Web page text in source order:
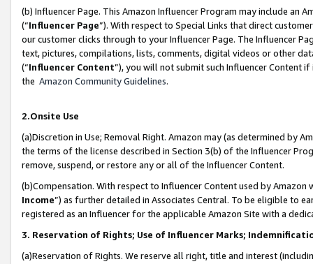
(b) Influencer Page. This Amazon Influencer Program may include an
(“Influencer Page”). With respect to Special Links that direct
our customer clicks through to your Influencer Page. The Influencer
text, pictures, compilations, lists, comments, digital videos or other
(“Influencer Content”), you will not submit such Influencer Content
the Amazon Community Guidelines.
2.Onsite Use
(a)Discretion in Use; Removal Right. Amazon may (as determined by
the terms of the license described in Section 3(b) of the Influencer
remove, suspend, or restore any or all of the Influencer Content.
(b)Compensation. With respect to Influencer Content used by
Income”) as further detailed in Associates Central. To be eligible to
registered as an Influencer for the applicable Amazon Site with a
3. Reservation of Rights; Use of Influencer Marks;
(a)Reservation of Rights. We reserve all right, title and interest